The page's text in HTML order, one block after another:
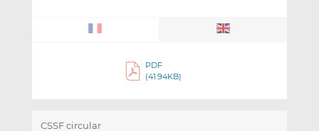
PDF
(41.94KB)
CSSF circular